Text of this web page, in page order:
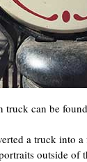
truck can be found
a truck into
outside of